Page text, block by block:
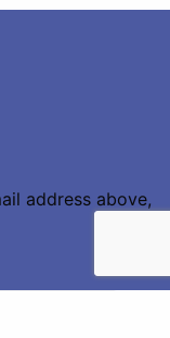
address above,